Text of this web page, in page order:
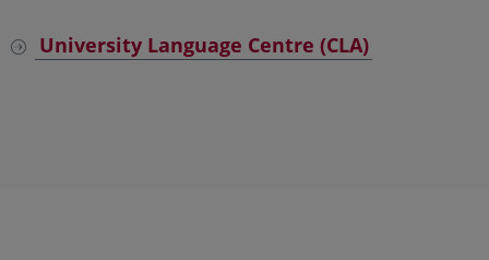
University Language Centre (CLA)